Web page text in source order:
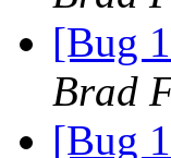
[Bug
Brad
[Bug